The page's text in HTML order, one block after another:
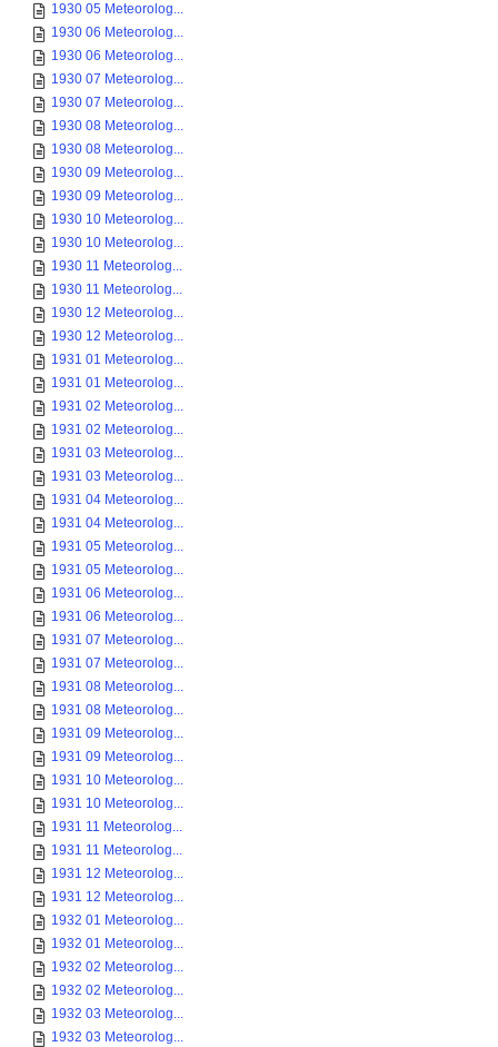
1930 05 Meteorolog...
1930 06 Meteorolog...
1930 06 Meteorolog...
1930 07 Meteorolog...
1930 07 Meteorolog...
1930 08 Meteorolog...
1930 08 Meteorolog...
1930 09 Meteorolog...
1930 09 Meteorolog...
1930 10 Meteorolog...
1930 10 Meteorolog...
1930 11 Meteorolog...
1930 11 Meteorolog...
1930 12 Meteorolog...
1930 12 Meteorolog...
1931 01 Meteorolog...
1931 01 Meteorolog...
1931 02 Meteorolog...
1931 02 Meteorolog...
1931 03 Meteorolog...
1931 03 Meteorolog...
1931 04 Meteorolog...
1931 04 Meteorolog...
1931 05 Meteorolog...
1931 05 Meteorolog...
1931 06 Meteorolog...
1931 06 Meteorolog...
1931 07 Meteorolog...
1931 07 Meteorolog...
1931 08 Meteorolog...
1931 08 Meteorolog...
1931 09 Meteorolog...
1931 09 Meteorolog...
1931 10 Meteorolog...
1931 10 Meteorolog...
1931 11 Meteorolog...
1931 11 Meteorolog...
1931 12 Meteorolog...
1931 12 Meteorolog...
1932 01 Meteorolog...
1932 01 Meteorolog...
1932 02 Meteorolog...
1932 02 Meteorolog...
1932 03 Meteorolog...
1932 03 Meteorolog...